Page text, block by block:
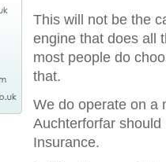
This will not be the
engine that does all
most people do
that.
We do operate on a
Auchterforfar
Insurance.